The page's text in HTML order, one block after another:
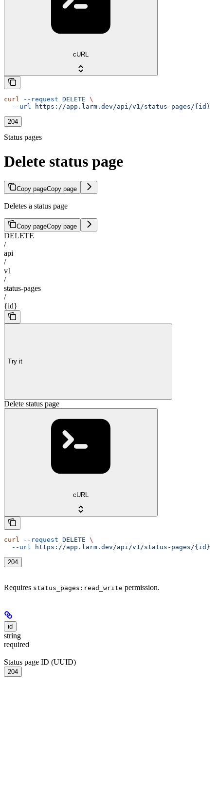
cURL
curl --request DELETE \
  --url
https://app.larm.dev/api/v1/status-pages/{id}
204
Status pages
Delete status page
Copy pageCopy page
Deletes a status page
Copy pageCopy page
DELETE
/
api
/
v1
/
status-pages
/
{id}
Try it
Delete status page
cURL
curl --request DELETE \
  --url
https://app.larm.dev/api/v1/status-pages/{id}
204
Requires status_pages:read_write permission.
id
string
required
Status page ID (UUID)
204